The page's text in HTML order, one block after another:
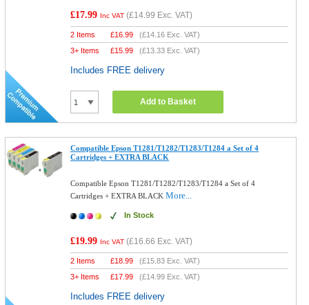
£17.99 Inc VAT (£14.99 Exc. VAT)
2 Items £16.99 (£14.16 Exc. VAT)
3+ Items
£15.99 (£13.33 Exc. VAT)
Includes FREE delivery
Add to Basket
Compatible Epson T1281/T1282/T1283/T1284 a Set of 4
Cartridges + EXTRA BLACK
Compatible Epson T1281/T1282/T1283/T1284 a Set of 4
Cartridges + EXTRA BLACKMore...
In Stock
£19.99 Inc VAT (£16.66 Exc. VAT)
2 Items £18.99 (£15.83 Exc. VAT)
3+ Items
£17.99 (£14.99 Exc. VAT)
Includes FREE delivery